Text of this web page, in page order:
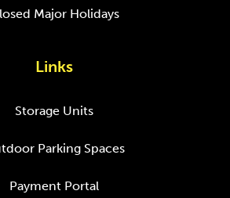
Major Holidays
Links
Storage Units
Parking Spaces
Payment Portal